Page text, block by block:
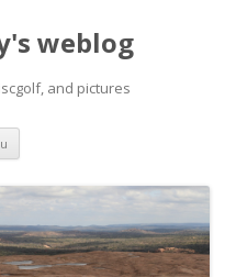
weblog
and pictures
Skip
content